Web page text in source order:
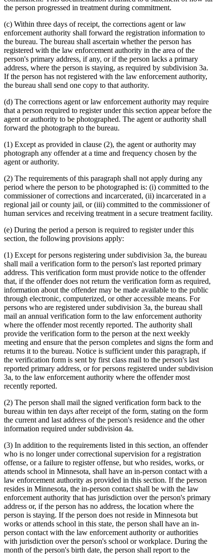
the person progressed in treatment during commitment.
(c) Within three days of receipt, the corrections agent or law
enforcement authority shall forward the registration information to
the bureau. The bureau shall ascertain whether the person has
registered with the law enforcement authority in the area of the
person's primary address, if any, or if the person lacks a primary
address, where the person is staying, as required by subdivision 3a.
If the person has not registered with the law enforcement authority,
the bureau shall send one copy to that authority.
(d) The corrections agent or law enforcement authority may require
that a person required to register under this section appear before the
agent or authority to be photographed. The agent or authority shall
forward the photograph to the bureau.
(1) Except as provided in clause (2), the agent or authority may
photograph any offender at a time and frequency chosen by the
agent or authority.
(2) The requirements of this paragraph shall not apply during any
period where the person to be photographed is: (i) committed to the
commissioner of corrections and incarcerated, (ii) incarcerated in a
regional jail or county jail, or (iii) committed to the commissioner of
human services and receiving treatment in a secure treatment facility.
(e) During the period a person is required to register under this
section, the following provisions apply:
(1) Except for persons registering under subdivision 3a, the bureau
shall mail a verification form to the person's last reported primary
address. This verification form must provide notice to the offender
that, if the offender does not return the verification form as required,
information about the offender may be made available to the public
through electronic, computerized, or other accessible means. For
persons who are registered under subdivision 3a, the bureau shall
mail an annual verification form to the law enforcement authority
where the offender most recently reported. The authority shall
provide the verification form to the person at the next weekly
meeting and ensure that the person completes and signs the form and
returns it to the bureau. Notice is sufficient under this paragraph, if
the verification form is sent by first class mail to the person's last
reported primary address, or for persons registered under subdivision
3a, to the law enforcement authority where the offender most
recently reported.
(2) The person shall mail the signed verification form back to the
bureau within ten days after receipt of the form, stating on the form
the current and last address of the person's residence and the other
information required under subdivision 4a.
(3) In addition to the requirements listed in this section, an offender
who is no longer under correctional supervision for a registration
offense, or a failure to register offense, but who resides, works, or
attends school in Minnesota, shall have an in-person contact with a
law enforcement authority as provided in this section. If the person
resides in Minnesota, the in-person contact shall be with the law
enforcement authority that has jurisdiction over the person's primary
address or, if the person has no address, the location where the
person is staying. If the person does not reside in Minnesota but
works or attends school in this state, the person shall have an in-
person contact with the law enforcement authority or authorities
with jurisdiction over the person's school or workplace. During the
month of the person's birth date, the person shall report to the